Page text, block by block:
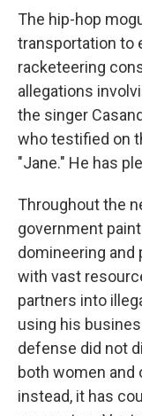
The hip-hop
transportation to
racketeering
allegations
the singer
who testified on
"Jane." He has
Throughout the
government
domineering and
with vast
partners into
using his
defense did not
both women
instead, it has